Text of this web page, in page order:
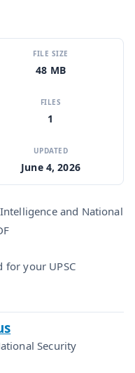
FILE SIZE
48 MB
FILES
1
UPDATED
June 4, 2026
and National
for your UPSC
Security